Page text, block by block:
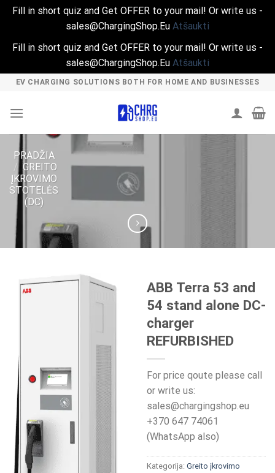
Fill in short quiz and Get OFFER to your mail! Or write us -
sales@ChargingShop.Eu Atšaukti
Fill in short quiz and Get OFFER to your mail! Or write us -
sales@ChargingShop.Eu Atšaukti
Skip
content
EV CHARGING SOLUTIONS BOTH FOR HOME AND BUSINESSES
PRADŽIA
/ GREITO
ĮKROVIMO
STOTELĖS
(DC)
ABB Terra 53 and
54 stand alone DC-
charger
REFURBISHED
For price qoute please call
or write us:
sales@chargingshop.eu
+370 647 74061
(WhatsApp also)
Kategorija: Greito įkrovimo